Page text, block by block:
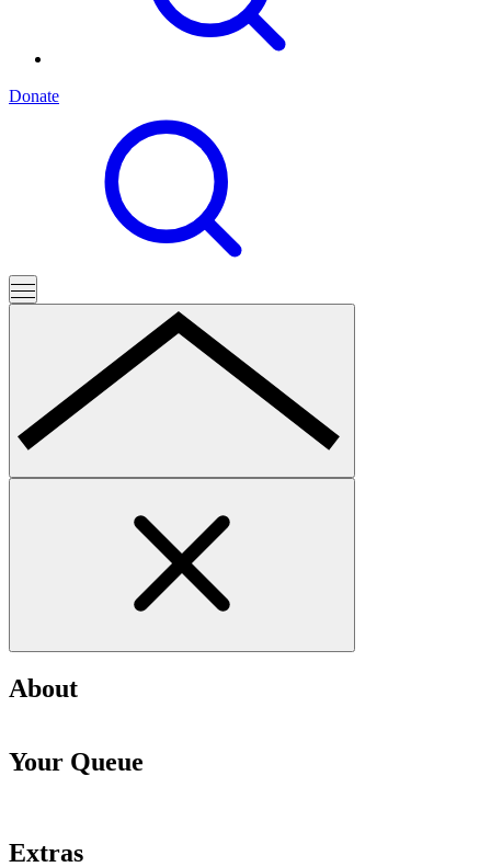
Donate
About
Your Queue
Extras